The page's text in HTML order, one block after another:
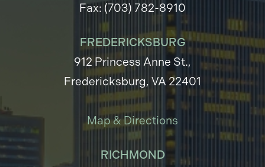
Fax: (703) 782-8910
FREDERICKSBURG
912 Princess Anne St.,
Fredericksburg, VA 22401
Map & Directions
RICHMOND